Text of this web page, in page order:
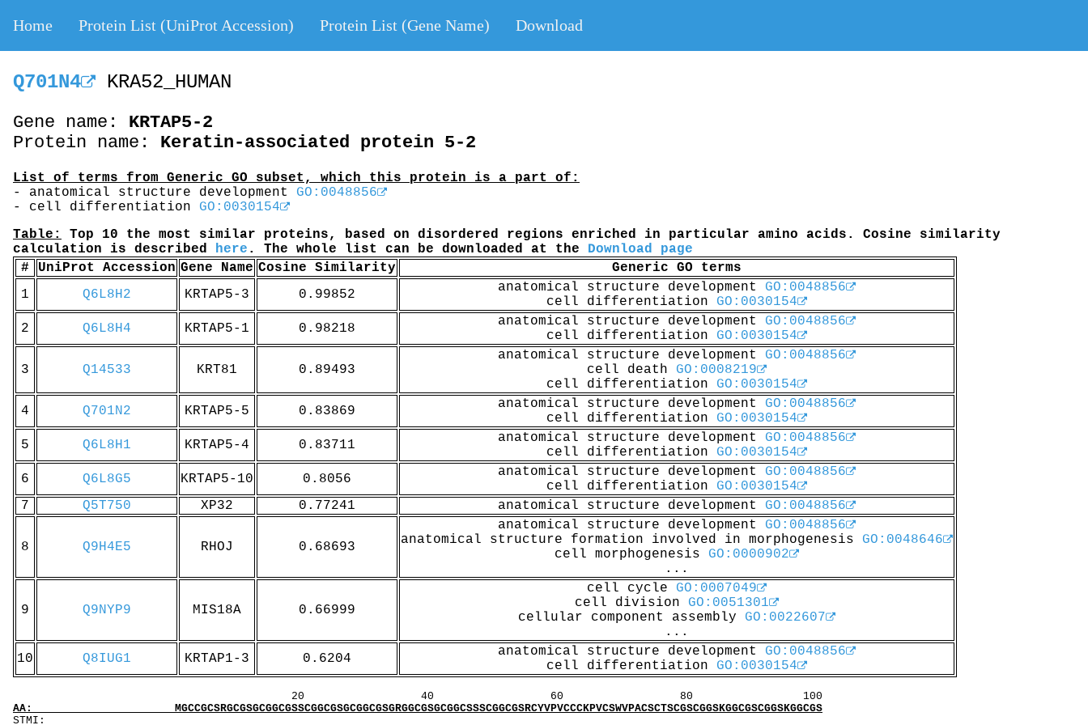
Home Protein List (UniProt Accession) Protein List (Gene Name) Download
Q701N4 KRA52_HUMAN
Gene name: KRTAP5-2
Protein name: Keratin-associated protein 5-2
List of terms from Generic GO subset, which this protein is a part of:
- anatomical structure development GO:0048856
- cell differentiation GO:0030154
Table:
Top 10 the most similar proteins, based on disordered regions enriched in particular amino acids. Cosine similarity
calculation is described here . The whole list can be downloaded at the Download page
#
UniProt Accession Gene Name Cosine Similarity
Generic GO terms
1
Q6L8H2 KRTAP5-3 0.99852 anatomical structure development GO:0048856
cell differentiation GO:0030154
2
Q6L8H4 KRTAP5-1 0.98218 anatomical structure development GO:0048856
cell differentiation GO:0030154
3 Q14533 KRT81 0.89493
anatomical structure development GO:0048856
cell death GO:0008219
cell differentiation GO:0030154
4
Q701N2 KRTAP5-5 0.83869 anatomical structure development GO:0048856
cell differentiation GO:0030154
5
Q6L8H1 KRTAP5-4 0.83711 anatomical structure development GO:0048856
cell differentiation GO:0030154
6
Q6L8G5 KRTAP5-10 0.8056 anatomical structure development GO:0048856
cell differentiation GO:0030154
7
Q5T750 XP32 0.77241 anatomical structure development GO:0048856
8 Q9H4E5 RHOJ 0.68693
anatomical structure development GO:0048856
anatomical structure formation involved in morphogenesis GO:0048646
cell morphogenesis GO:0000902
...
9 Q9NYP9 MIS18A 0.66999
cell cycle GO:0007049
cell division GO:0051301
cellular component assembly GO:0022607
...
10
Q8IUG1 KRTAP1-3 0.6204 anatomical structure development GO:0048856
cell differentiation GO:0030154
20 40 60 80 100
AA: MGCCGCSRGCGSGCGGCGSSCGGCGSGCGGCGSGRGGCGSGCGGCSSSCGGCGSRCYVPVCCCKPVCSWVPACSCTSCGSCGGSKGGCGSCGGSKGGCGS
STMI: